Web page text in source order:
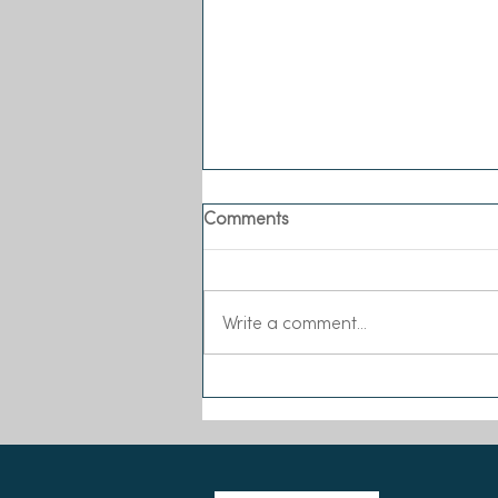
Meet our New Executive
Director!
Comments
Write a comment...